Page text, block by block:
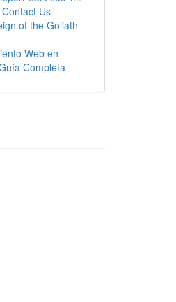
Us
of the Goliath
Web en
Completa